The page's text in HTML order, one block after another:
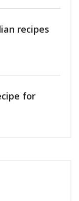
recipes
for